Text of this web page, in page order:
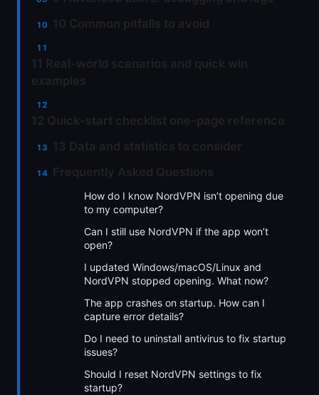
How do I know NordVPN isn’t opening due
to my computer?
Can I still use NordVPN if the app won’t
open?
I updated Windows/macOS/Linux and
NordVPN stopped opening. What now?
The app crashes on startup. How can I
capture error details?
Do I need to uninstall antivirus to fix startup
issues?
Should I reset NordVPN settings to fix
startup?